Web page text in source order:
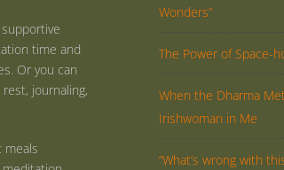
time and
Or you can
journaling,
meals
Wonders”
The Power of Space-
When the Dharma
Irishwoman in Me
“What’s wrong with